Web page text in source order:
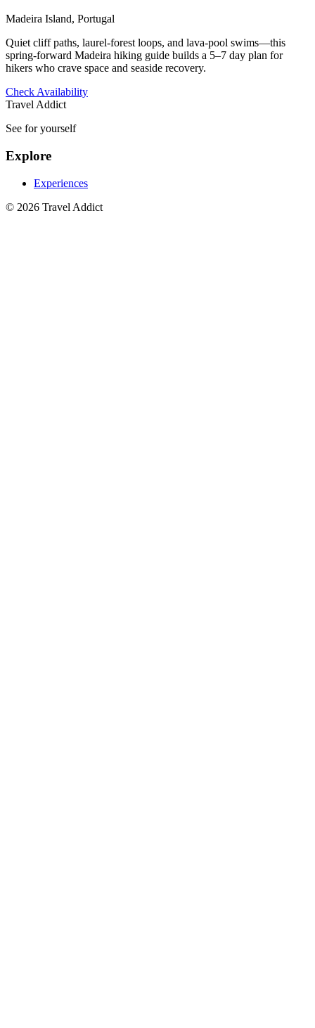
Madeira Island, Portugal
Quiet cliff paths, laurel-forest loops, and lava-pool swims—this
spring-forward Madeira hiking guide builds a 5–7 day plan for
hikers who crave space and seaside recovery.
Check Availability
Travel Addict
See for yourself
Explore
Experiences
© 2026 Travel Addict